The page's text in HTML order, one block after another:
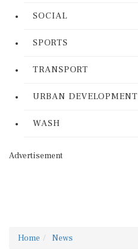
SOCIAL
SPORTS
TRANSPORT
URBAN DEVELOPMENT
WASH
Advertisement
Home News